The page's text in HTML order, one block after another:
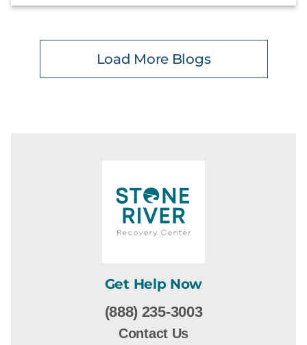
Load More Blogs
Get Help Now
(888) 235-3003
Contact Us